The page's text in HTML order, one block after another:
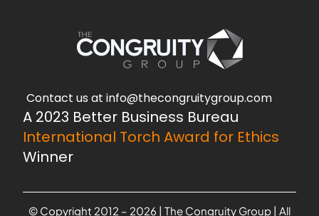
Contact us at info@thecongruitygroup.com
A 2023 Better Business Bureau
International Torch Award for Ethics
Winner
© Copyright 2012 – 2026 | The Congruity Group | All